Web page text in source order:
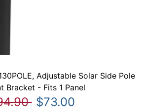
Adjustable Solar Side Pole
Bracket - Fits 1 Panel
$73.00